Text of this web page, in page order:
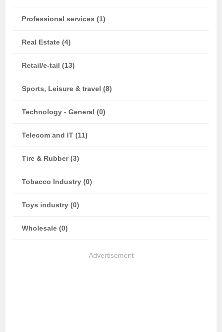
Professional services (1)
Real Estate (4)
Retail/e-tail (13)
Sports, Leisure & travel (8)
Technology - General (0)
Telecom and IT (11)
Tire & Rubber (3)
Tobacco Industry (0)
Toys industry (0)
Wholesale (0)
Advertisement